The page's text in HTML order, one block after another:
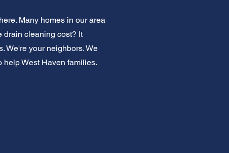
Many homes in our area
drain cleaning cost? It
We're your neighbors. We
help West Haven families.